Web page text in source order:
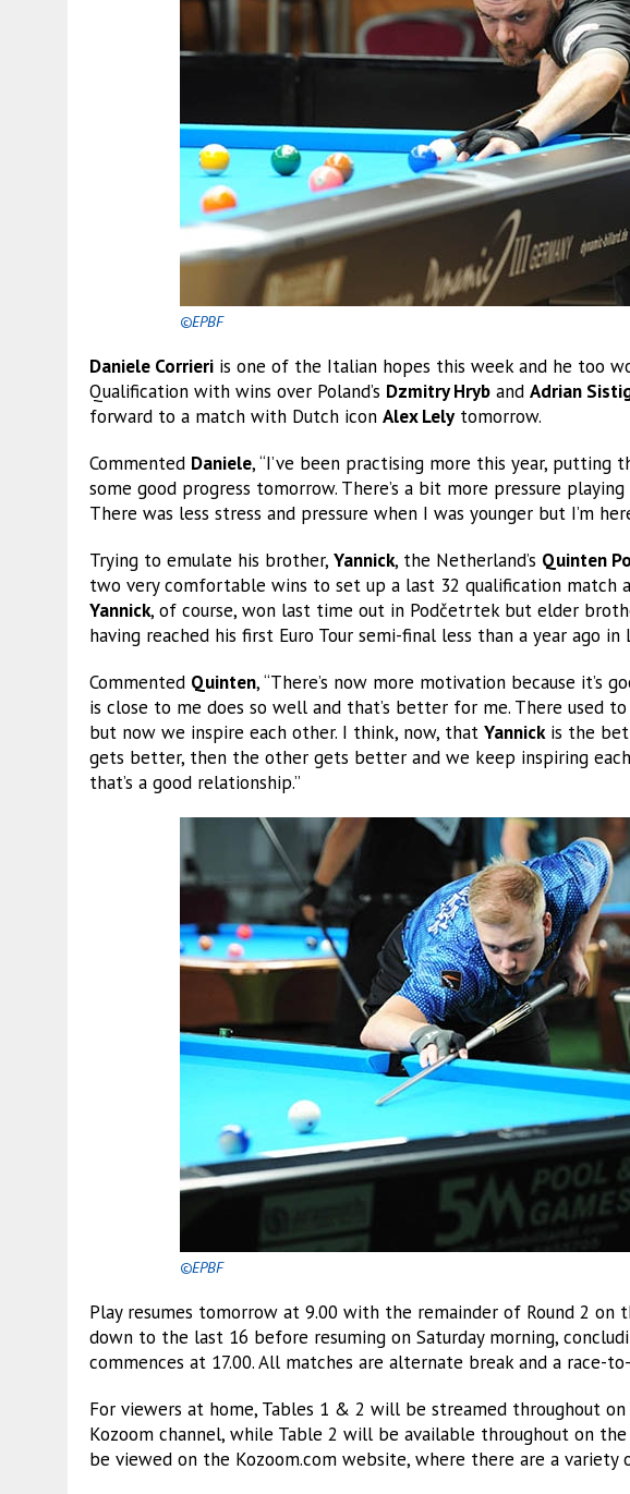
©EPBF
Daniele Corrieri is one of the Italian hopes this week and he too
Qualification with wins over Poland’s Dzmitry Hryb and Adrian
forward to a match with Dutch icon Alex Lelytomorrow.
Commented Daniele, “I’ve been practising more this year, putting
some good progress tomorrow. There’s a bit more pressure
There was less stress and pressure when I was younger but I’m
Trying to emulate his brother, Yannick, the Netherland’s Quinten
two very comfortable wins to set up a last 32 qualification match
Yannick, of course, won last time out in Podčetrtek but elder
having reached his first Euro Tour semi-final less than a year ago in
Commented Quinten, “There’s now more motivation because it’s
is close to me does so well and that’s better for me. There used
but now we inspire each other. I think, now, that Yannickis the
gets better, then the other gets better and we keep inspiring
that’s a good relationship.”
©EPBF
Play resumes tomorrow at 9.00 with the remainder of Round 2 on
down to the last 16 before resuming on Saturday morning,
commences at 17.00. All matches are alternate break and a race-
For viewers at home, Tables 1 & 2 will be streamed throughout
Kozoom channel, while Table 2 will be available throughout on
be viewed on the Kozoom.com website, where there are a variety